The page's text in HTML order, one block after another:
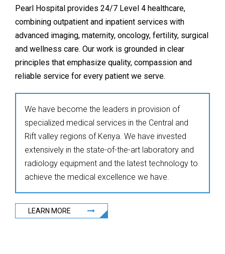
Pearl Hospital provides 24/7 Level 4 healthcare,
combining outpatient and inpatient services with
advanced imaging, maternity, oncology, fertility, surgical
and wellness care. Our work is grounded in clear
principles that emphasize quality, compassion and
reliable service for every patient we serve.
We have become the leaders in provision of
specialized medical services in the Central and
Rift valley regions of Kenya. We have invested
extensively in the state-of-the-art laboratory and
radiology equipment and the latest technology to
achieve the medical excellence we have.
LEARN MORE